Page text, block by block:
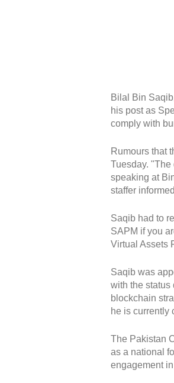
Bilal Bin
his post as
comply with
Rumours that
Tuesday.
speaking at
staffer
Saqib had to
SAPM if you
Virtual Assets
Saqib was
with the status
blockchain
he is currently
The Pakistan
as a national
engagement